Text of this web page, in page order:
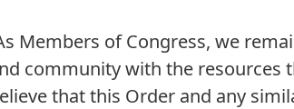
Members of Congress, we
community with the resources
that this Order and any